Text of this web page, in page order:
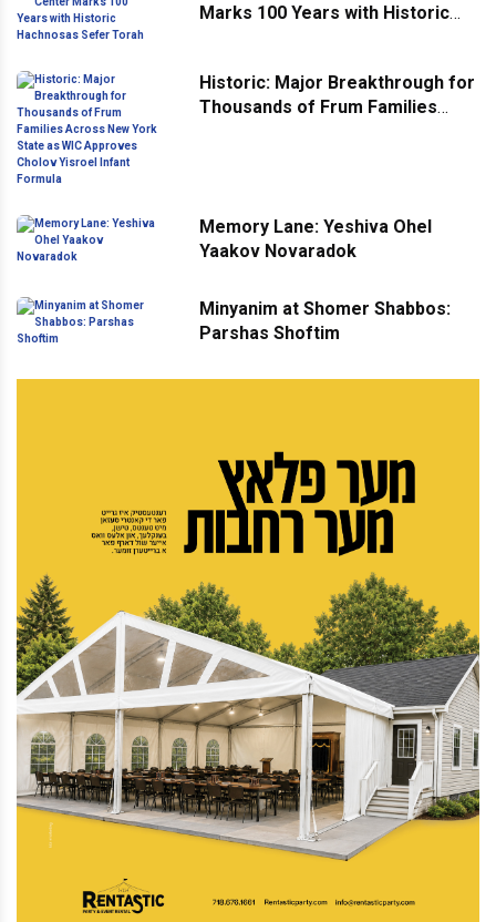
Marks 100 Years with Historic
Historic: Major Breakthrough for
Thousands of Frum Families
Memory Lane: Yeshiva Ohel
Yaakov Novaradok
Minyanim at Shomer Shabbos:
Parshas Shoftim